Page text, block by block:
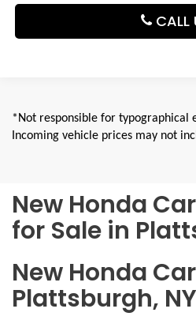
CALL
*Not responsible for typographical
Incoming vehicle prices may not
New Honda
for Sale in
New Honda
Plattsburgh, NY